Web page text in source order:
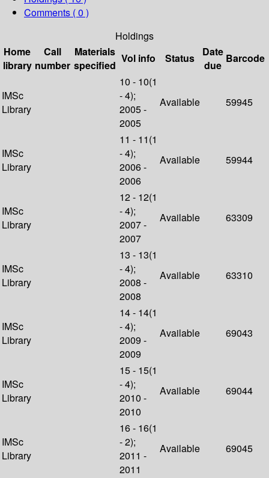
Comments ( 0 )
Holdings
Home
library
Call
number
Materials
specified
Vol info Status
Date
due
Barcode
IMSc
Library
10 - 10(1
- 4);
2005 -
2005
Available 59945
IMSc
Library
11 - 11(1
- 4);
2006 -
2006
Available 59944
IMSc
Library
12 - 12(1
- 4);
2007 -
2007
Available 63309
IMSc
Library
13 - 13(1
- 4);
2008 -
2008
Available 63310
IMSc
Library
14 - 14(1
- 4);
2009 -
2009
Available 69043
IMSc
Library
15 - 15(1
- 4);
2010 -
2010
Available 69044
IMSc
Library
16 - 16(1
- 2);
2011 -
2011
Available 69045